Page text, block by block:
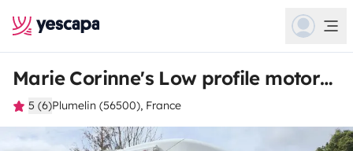
Marie Corinne's Low profile motorhome
5 (6)Plumelin (56500), France